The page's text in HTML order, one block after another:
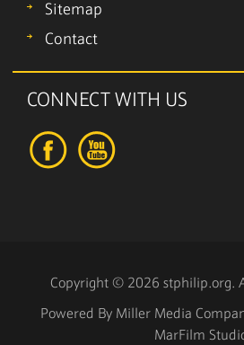
Sitemap
Contact
CONNECT WITH US
Copyright © 2026 stphilip.org.
Powered By Miller Media
MarFilm